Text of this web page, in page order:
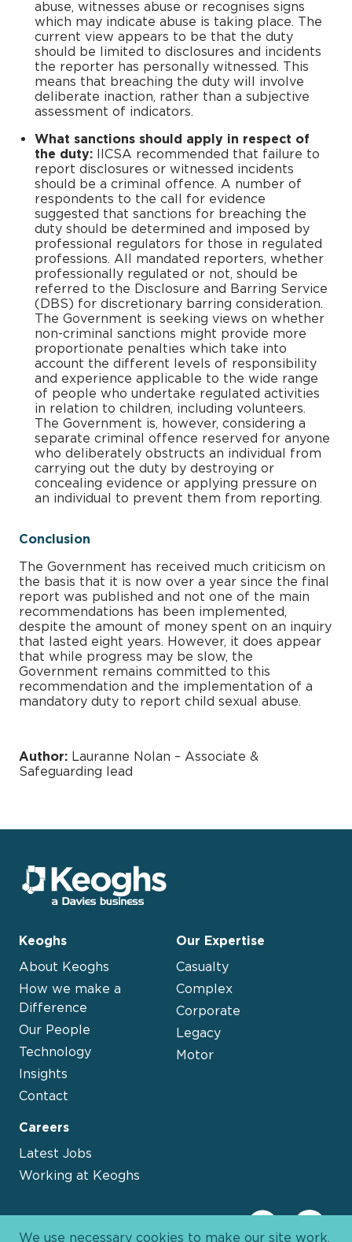
abuse, witnesses abuse or recognises signs
which may indicate abuse is taking place. The
current view appears to be that the duty
should be limited to disclosures and incidents
the reporter has personally witnessed. This
means that breaching the duty will involve
deliberate inaction, rather than a subjective
assessment of indicators.
What sanctions should apply in respect of
the duty: IICSA recommended that failure to
report disclosures or witnessed incidents
should be a criminal offence. A number of
respondents to the call for evidence
suggested that sanctions for breaching the
duty should be determined and imposed by
professional regulators for those in regulated
professions. All mandated reporters, whether
professionally regulated or not, should be
referred to the Disclosure and Barring Service
(DBS) for discretionary barring consideration.
The Government is seeking views on whether
non-criminal sanctions might provide more
proportionate penalties which take into
account the different levels of responsibility
and experience applicable to the wide range
of people who undertake regulated activities
in relation to children, including volunteers.
The Government is, however, considering a
separate criminal offence reserved for anyone
who deliberately obstructs an individual from
carrying out the duty by destroying or
concealing evidence or applying pressure on
an individual to prevent them from reporting.
Conclusion
The Government has received much criticism on
the basis that it is now over a year since the final
report was published and not one of the main
recommendations has been implemented,
despite the amount of money spent on an inquiry
that lasted eight years. However, it does appear
that while progress may be slow, the
Government remains committed to this
recommendation and the implementation of a
mandatory duty to report child sexual abuse.
Author: Lauranne Nolan – Associate &
Safeguarding lead
Keoghs
About Keoghs
How we make a
Difference
Our People
Technology
Insights
Contact
Our Expertise
Casualty
Complex
Corporate
Legacy
Motor
Careers
Latest Jobs
Working at Keoghs
We use necessary cookies to make our site work.